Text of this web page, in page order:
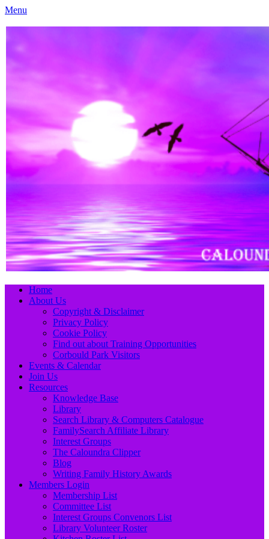
Menu
Caloundra Family History Research Inc.
Primary
Menu
Skip
Home
About Us
Copyright & Disclaimer
Privacy Policy
Cookie Policy
Find out about Training Opportunities
Corbould Park Visitors
Events & Calendar
Join Us
Resources
Knowledge Base
Library
Search Library & Computers Catalogue
FamilySearch Affiliate Library
Interest Groups
The Caloundra Clipper
Blog
Writing Family History Awards
Members Login
Membership List
Committee List
Interest Groups Convenors List
Library Volunteer Roster